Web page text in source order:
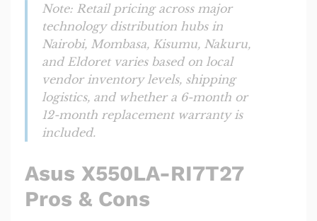
Note: Retail pricing across major
technology distribution hubs in
Nairobi, Mombasa, Kisumu, Nakuru,
and Eldoret varies based on local
vendor inventory levels, shipping
logistics, and whether a 6-month or
12-month replacement warranty is
included.
Asus X550LA-RI7T27
Pros & Cons